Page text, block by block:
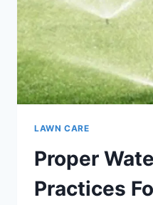
LAWN CARE
Proper
Practices